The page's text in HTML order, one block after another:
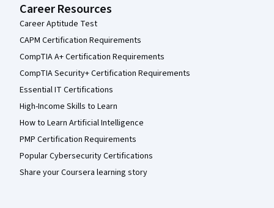
Career Resources
Career Aptitude Test
CAPM Certification Requirements
CompTIA A+ Certification Requirements
CompTIA Security+ Certification Requirements
Essential IT Certifications
High-Income Skills to Learn
How to Learn Artificial Intelligence
PMP Certification Requirements
Popular Cybersecurity Certifications
Share your Coursera learning story